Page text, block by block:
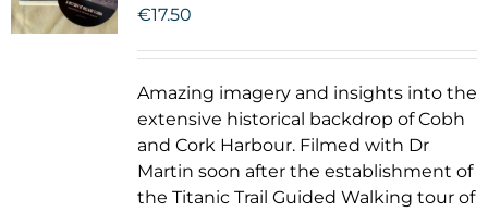
€17.50
Amazing imagery and insights into the
extensive historical backdrop of Cobh
and Cork Harbour. Filmed with Dr
Martin soon after the establishment of
the Titanic Trail Guided Walking tour of